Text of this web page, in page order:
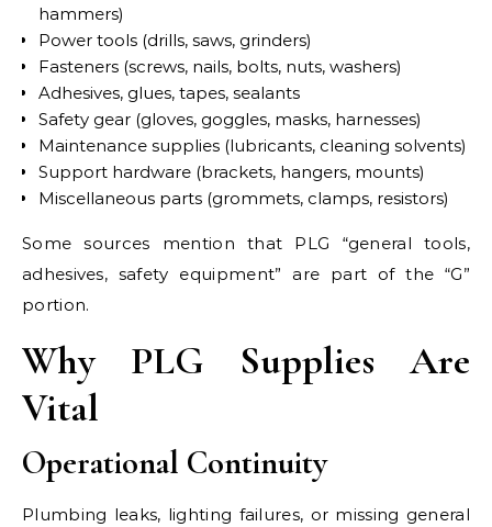
hammers)
Power tools (drills, saws, grinders)
Fasteners (screws, nails, bolts, nuts, washers)
Adhesives, glues, tapes, sealants
Safety gear (gloves, goggles, masks, harnesses)
Maintenance supplies (lubricants, cleaning solvents)
Support hardware (brackets, hangers, mounts)
Miscellaneous parts (grommets, clamps, resistors)
Some sources mention that PLG “general tools,
adhesives, safety equipment” are part of the “G”
portion.
Why PLG Supplies Are
Vital
Operational Continuity
Plumbing leaks, lighting failures, or missing general